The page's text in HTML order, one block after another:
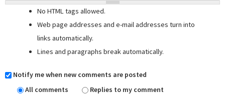
No HTML tags allowed.
Web page addresses and e-mail addresses turn into
links automatically.
Lines and paragraphs break automatically.
Notify me when new comments are posted
All comments
Replies to my comment